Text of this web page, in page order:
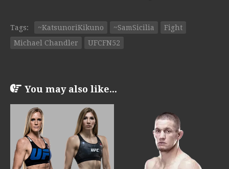
Tags: ~KatsunoriKikuno ~SamSicilia
Fight
Michael Chandler
UFCFN52
You may also like...